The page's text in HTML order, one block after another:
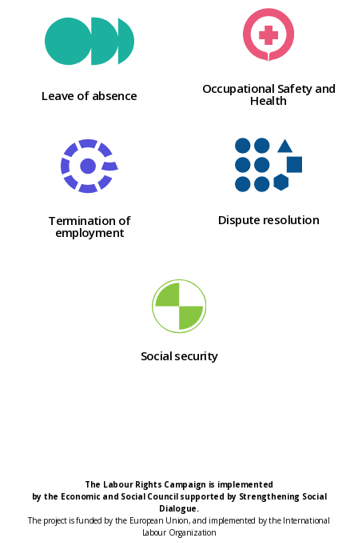
Leave of absence Occupational Safety and
Health
Termination of
employment
Dispute resolution
Social security
The Labour Rights Campaign is implemented
by the Economic and Social Council supported by Strengthening Social
Dialogue.
The project is funded by the European Union, and implemented by the International
Labour Organization